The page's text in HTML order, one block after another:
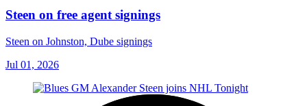
Steen on free agent signings
Steen on Johnston, Dube signings
Jul 01, 2026